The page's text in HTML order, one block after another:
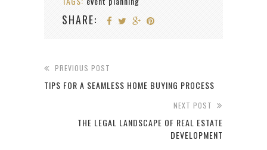
SHARE:
PREVIOUS POST
TIPS FOR A SEAMLESS HOME BUYING PROCESS
NEXT POST
THE LEGAL LANDSCAPE OF REAL ESTATE
DEVELOPMENT